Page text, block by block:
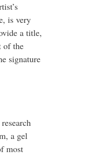
is very
a title,
of the
signature
a gel
most